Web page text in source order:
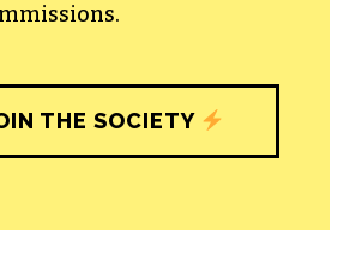
THE SOCIETY